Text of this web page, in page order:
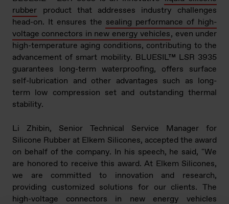
rubber product that addresses industry challenges
head-on. It ensures the sealing performance of high-
voltage connectors in new energy vehicles, even under
high-temperature aging conditions, contributing to the
advancement of smart mobility. BLUESIL™ LSR 3935
guarantees long-term waterproofing, offers surface
self-lubrication and other advantages such as long-
term low compression set and outstanding thermal
stability.
Li Zhibin, Senior Technical Service Manager for
Silicone Rubber at Elkem Silicones, accepted the award
on behalf of the company. In his speech, he said, "We
are honored to receive this award. At Elkem Silicones,
we are committed to innovation and research,
providing customized solutions for our clients. The
high-voltage connectors in new energy vehicles